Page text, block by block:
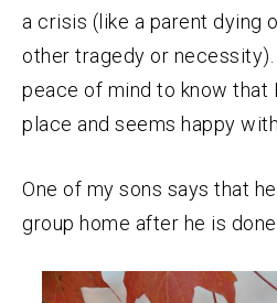
a crisis (like a parent dying
other tragedy or
peace of mind to know that
place and seems happy
One of my sons says that
group home after he is